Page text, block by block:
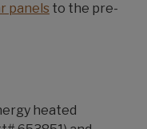
panels to the pre-
heated